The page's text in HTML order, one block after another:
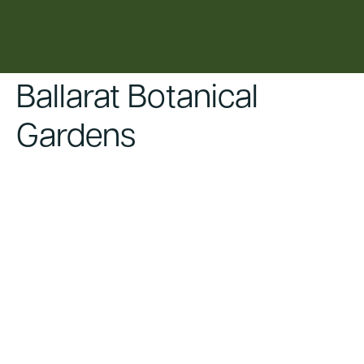
Ballarat Botanical
Gardens